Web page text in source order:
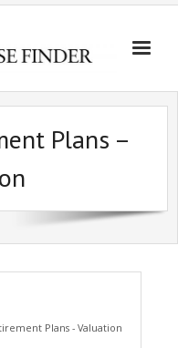
Plans –
Plans - Valuation